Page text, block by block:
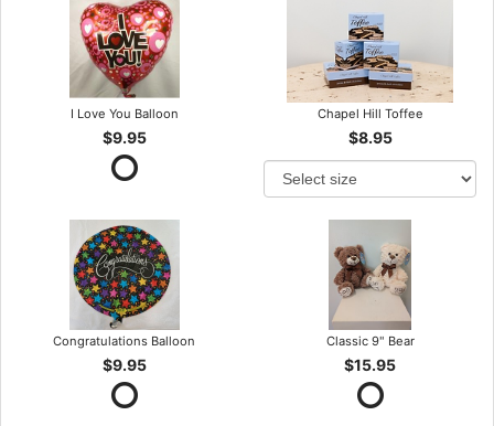
I Love You Balloon
$9.95
Chapel Hill Toffee
$8.95
Congratulations Balloon
$9.95
Classic 9" Bear
$15.95